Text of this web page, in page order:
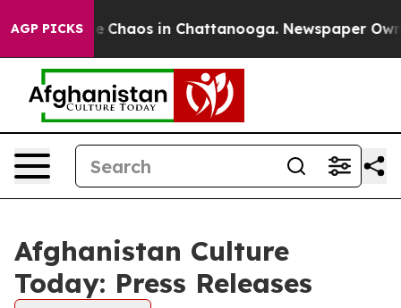
AGP PICKS
Collapse Chaos in Chattanooga. Newspaper
Afghanistan Culture
Today: Press Releases